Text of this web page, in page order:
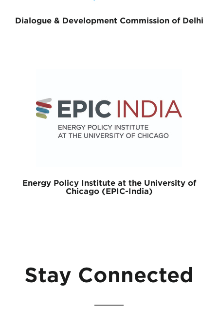
Dialogue & Development Commission of Delhi
Energy Policy Institute at the University of
Chicago (EPIC-India)
Stay Connected